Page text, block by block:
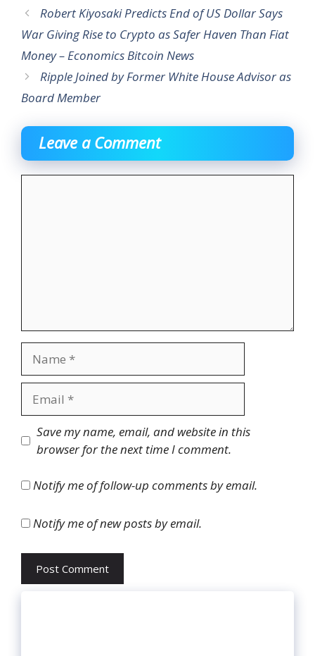
Robert Kiyosaki Predicts End of US Dollar Says
War Giving Rise to Crypto as Safer Haven Than Fiat
Money – Economics Bitcoin News
Ripple Joined by Former White House Advisor as
Board Member
Leave a Comment
Website
Save my name, email, and website in this
browser for the next time I comment.
Notify me of follow-up comments by email.
Notify me of new posts by email.